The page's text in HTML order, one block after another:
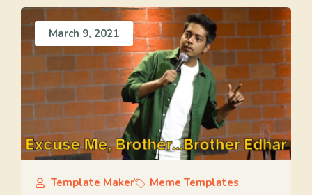
March 9, 2021
Template Maker Meme Templates